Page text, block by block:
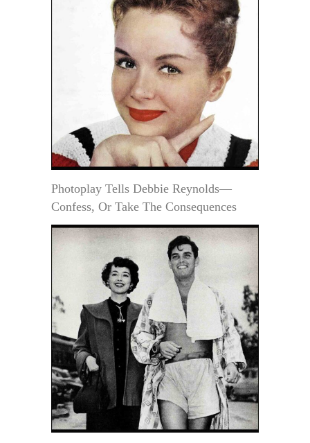
Photoplay Tells Debbie Reynolds—
Confess, Or Take The Consequences